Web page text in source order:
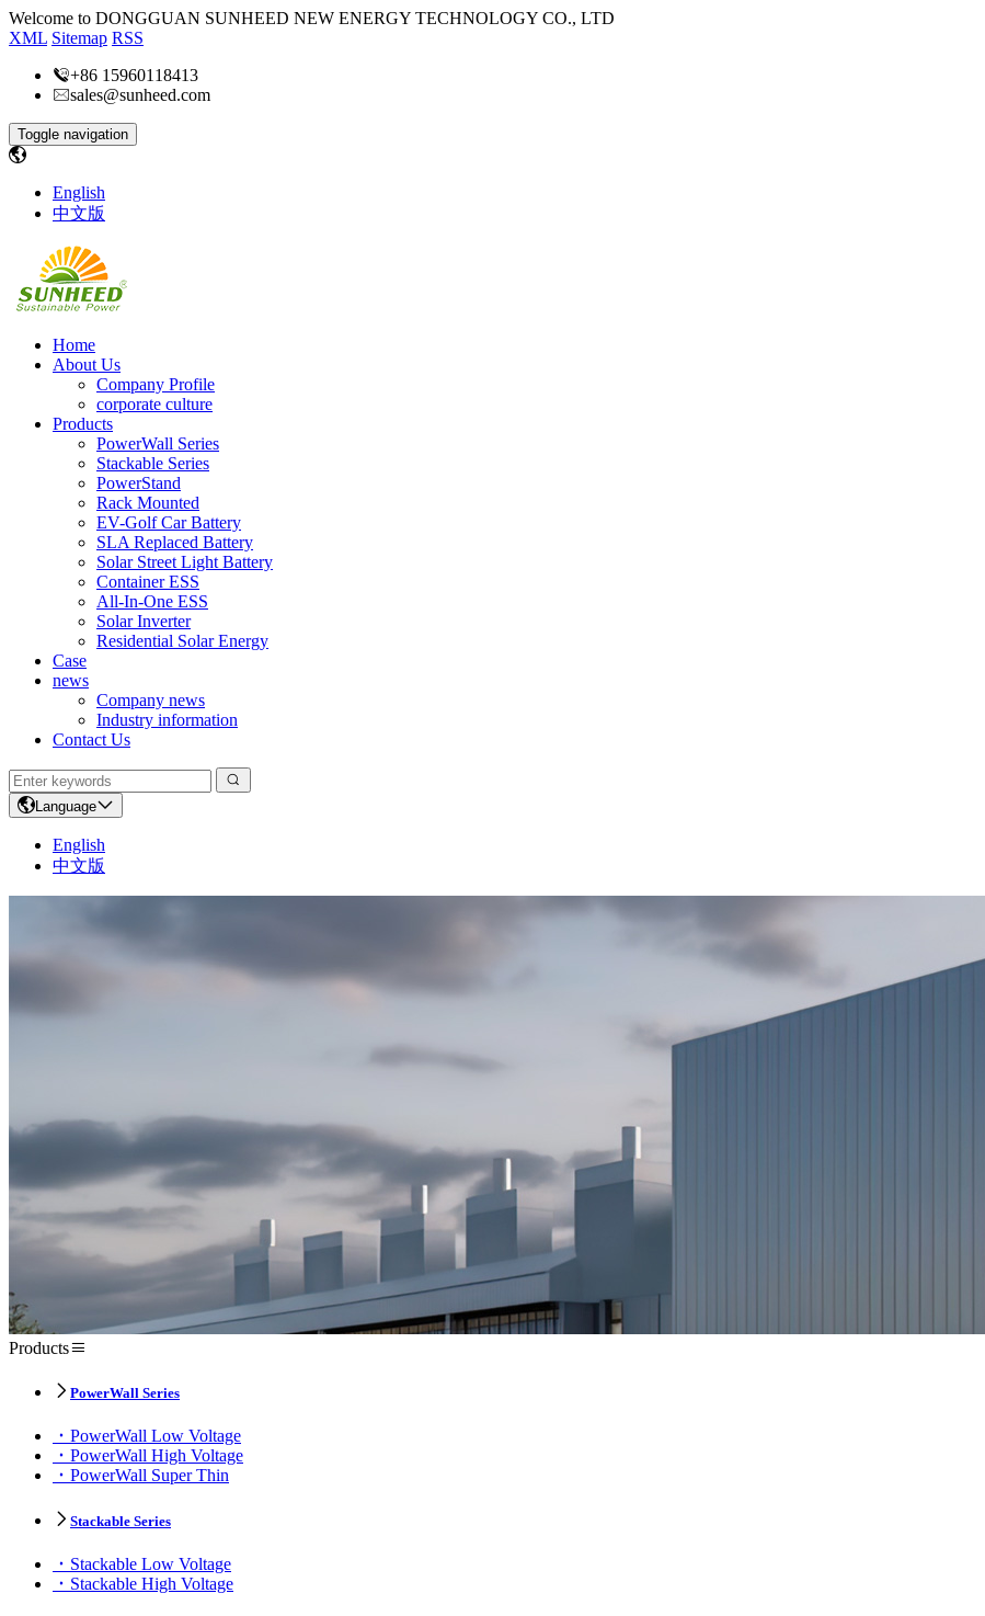
Welcome to DONGGUAN SUNHEED NEW ENERGY TECHNOLOGY CO., LTD
XML Sitemap RSS
+86 15960118413
sales@sunheed.com
Toggle navigation
English
中文版
Home
About Us
Company Profile
corporate culture
Products
PowerWall Series
Stackable Series
PowerStand
Rack Mounted
EV-Golf Car Battery
SLA Replaced Battery
Solar Street Light Battery
Container ESS
All-In-One ESS
Solar Inverter
Residential Solar Energy
Case
news
Company news
Industry information
Contact Us
Language
English
中文版
Products
PowerWall Series
PowerWall Low Voltage
PowerWall High Voltage
PowerWall Super Thin
Stackable Series
Stackable Low Voltage
Stackable High Voltage